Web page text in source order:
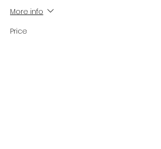
More info
Price